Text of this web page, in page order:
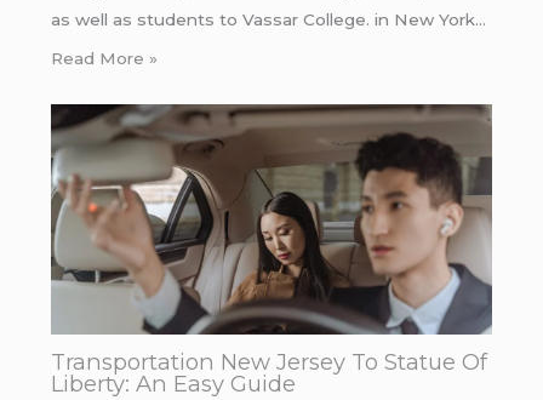
as well as students to Vassar College. in New York…
Read More »
Transportation New Jersey To Statue Of
Liberty: An Easy Guide